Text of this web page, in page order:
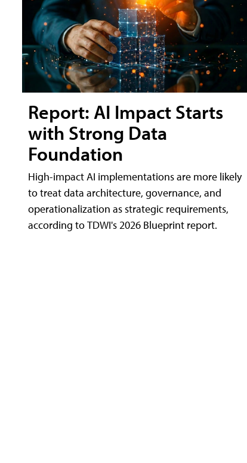
Report: AI Impact Starts
with Strong Data
Foundation
High-impact AI implementations are more likely
to treat data architecture, governance, and
operationalization as strategic requirements,
according to TDWI's 2026 Blueprint report.